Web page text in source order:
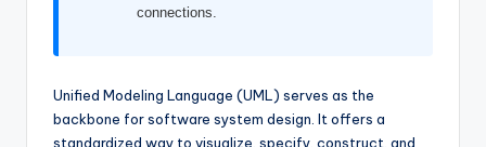
connections.
Unified Modeling Language (UML) serves as the
backbone for software system design. It offers a
standardized way to visualize, specify, construct, and